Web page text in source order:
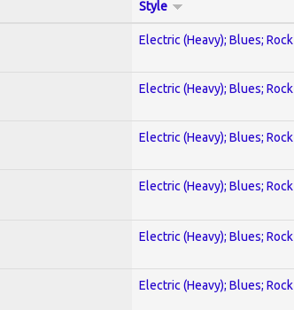
Style
Electric (Heavy); Blues; Rock
Electric (Heavy); Blues; Rock
Electric (Heavy); Blues; Rock
Electric (Heavy); Blues; Rock
Electric (Heavy); Blues; Rock
Electric (Heavy); Blues; Rock